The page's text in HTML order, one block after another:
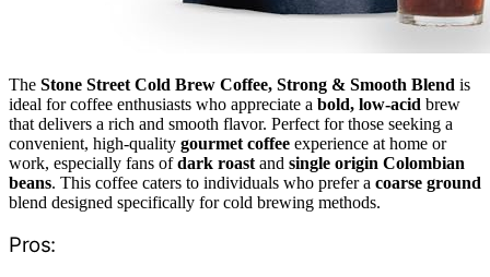
The Stone Street Cold Brew Coffee, Strong & Smooth Blend is
ideal for coffee enthusiasts who appreciate a bold, low-acid brew
that delivers a rich and smooth flavor. Perfect for those seeking a
convenient, high-quality gourmet coffee experience at home or
work, especially fans ofdark roast and single origin Colombian
beans. This coffee caters to individuals who prefer a coarse ground
blend designed specifically for cold brewing methods.
Pros: